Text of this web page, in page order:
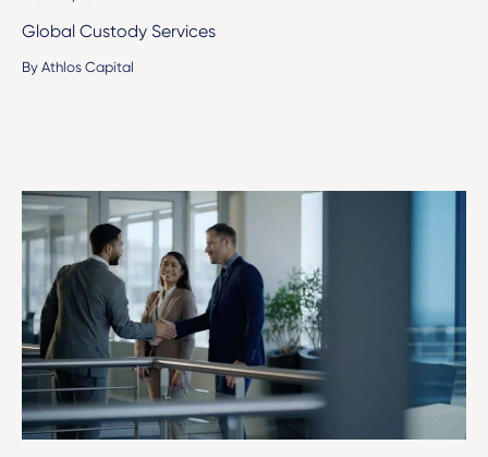
Global Custody Services
By Athlos Capital